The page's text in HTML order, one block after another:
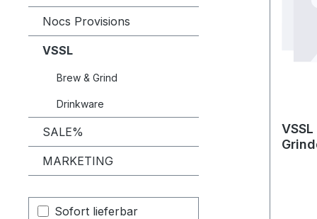
Nocs Provisions
VSSL
Brew & Grind
Drinkware
SALE%
MARKETING
Sofort lieferbar